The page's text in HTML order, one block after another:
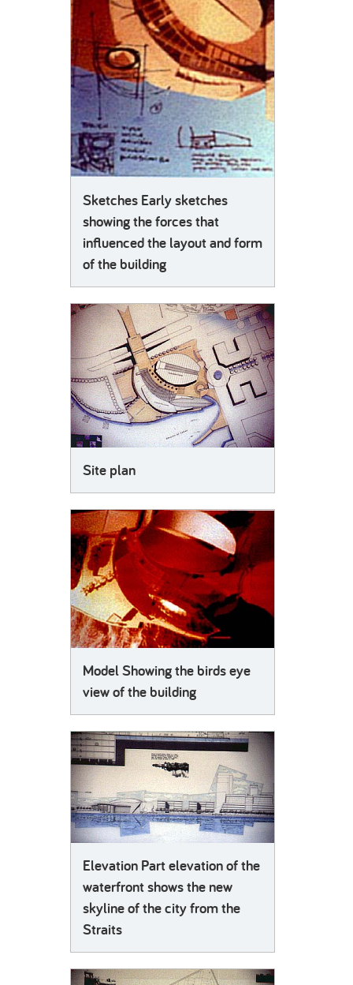
Sketches Early sketches
showing the forces that
influenced the layout and form
of the building
Site plan
Model Showing the birds eye
view of the building
Elevation Part elevation of the
waterfront shows the new
skyline of the city from the
Straits